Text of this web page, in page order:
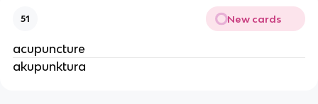
51 New cards
acupuncture
akupunktura